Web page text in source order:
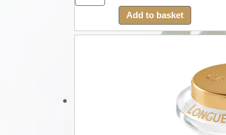
Fluide
Solaire
Hydrazone
(Moisturising
Facial
Add to basket